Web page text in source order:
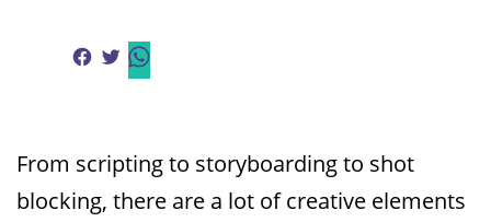
From scripting to storyboarding to shot
blocking, there are a lot of creative elements